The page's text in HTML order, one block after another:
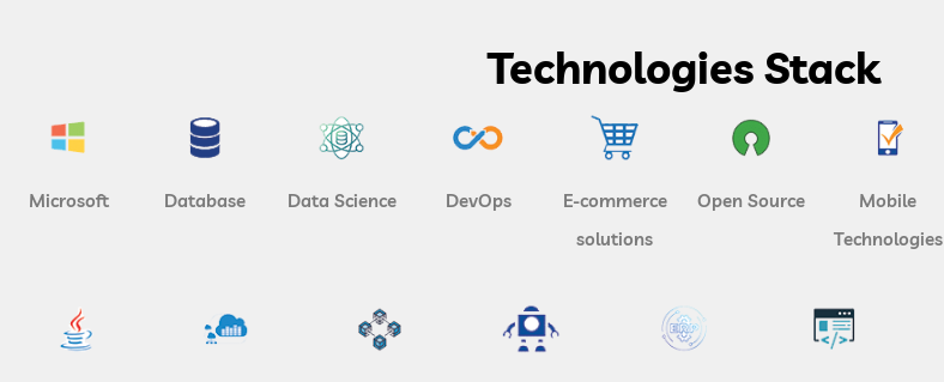
Technologies Stack
Microsoft Database Data Science DevOps
E-commerce
solutions
Open Source
Mobile
Technologies